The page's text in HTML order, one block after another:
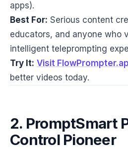
apps).
Best For: Serious content
educators, and anyone who
intelligent teleprompting
Try It: Visit
better videos today.
2. PromptSmart
Control Pioneer